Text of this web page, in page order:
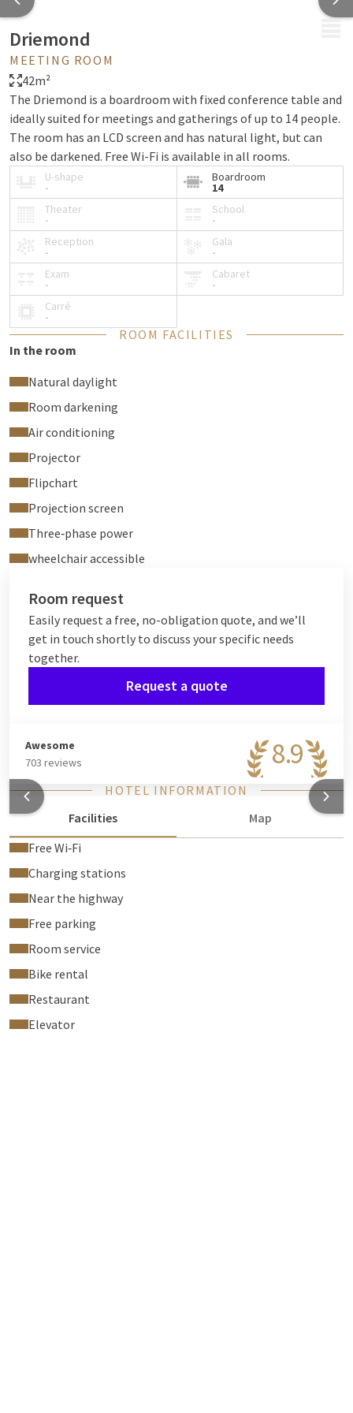
Driemond
MEETING ROOM
42m²
The Driemond is a boardroom with fixed conference table and
ideally suited for meetings and gatherings of up to 14 people.
The room has an LCD screen and has natural light, but can
also be darkened. Free Wi-Fi is available in all rooms.
U-shape
-
Boardroom
14
Theater
-
School
-
Reception
-
Gala
-
Exam
-
Cabaret
-
Carré
-
ROOM FACILITIES
In the room
Natural daylight
Room darkening
Air conditioning
Projector
Flipchart
Projection screen
Three‑phase power
wheelchair accessible
Room request
Easily request a free, no-obligation quote, and we’ll
get in touch shortly to discuss your specific needs
together.
Request a quote
8.9
Awesome
703 reviews
HOTEL INFORMATION
Facilities
Map
Free Wi‑Fi
Charging stations
Near the highway
Free parking
Room service
Bike rental
Restaurant
Elevator